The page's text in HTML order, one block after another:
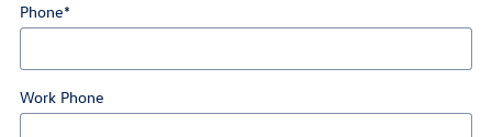
Phone*
Work Phone